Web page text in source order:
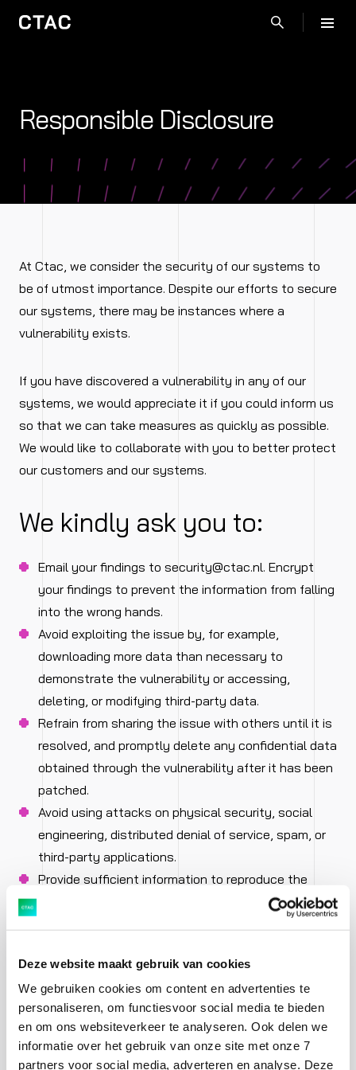
Deze website maakt gebruik van cookies
We gebruiken cookies om content en advertenties te
personaliseren, om functiesvoor social media te bieden
en om ons websiteverkeer te analyseren. Ook delen we
informatie over het gebruik van onze site met onze 7
partners voor social media, adverteren en analyse. Deze
Responsible Disclosure
At Ctac, we consider the security of our systems to
be of utmost importance. Despite our efforts to secure
our systems, there may be instances where a
vulnerability exists.
If you have discovered a vulnerability in any of our
systems, we would appreciate it if you could inform us
so that we can take measures as quickly as possible.
We would like to collaborate with you to better protect
our customers and our systems.
We kindly ask you to:
Email your findings to security@ctac.nl. Encrypt
your findings to prevent the information from falling
into the wrong hands.
Avoid exploiting the issue by, for example,
downloading more data than necessary to
demonstrate the vulnerability or accessing,
deleting, or modifying third-party data.
Refrain from sharing the issue with others until it is
resolved, and promptly delete any confidential data
obtained through the vulnerability after it has been
patched.
Avoid using attacks on physical security, social
engineering, distributed denial of service, spam, or
third-party applications.
Provide sufficient information to reproduce the
issue so that we can resolve it as quickly as
vulnerability are sufficient, but more may be
required for complex vulnerabilities.
What we promise: